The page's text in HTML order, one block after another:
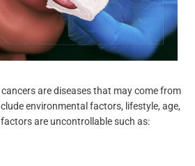
are diseases that may come
include environmental factors,